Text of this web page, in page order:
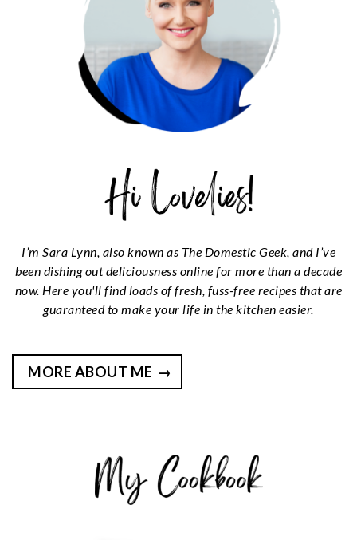
I’m Sara Lynn, also known as The Domestic Geek, and I’ve
been dishing out deliciousness online for more than a decade
now. Here you'll find loads of fresh, fuss-free recipes that are
guaranteed to make your life in the kitchen easier.
MORE ABOUT ME